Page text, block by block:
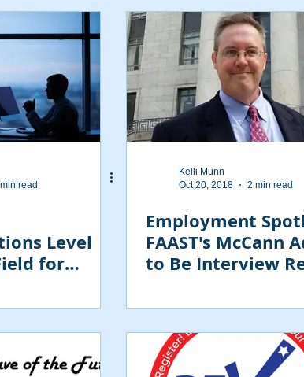
read
Level
for
Kelli Munn
Oct 20, 2018
2 min read
Employment
FAAST's McCann
to Be Interview